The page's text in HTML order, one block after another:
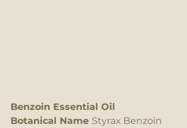
Benzoin Essential Oil
Botanical Name Styrax Benzoin